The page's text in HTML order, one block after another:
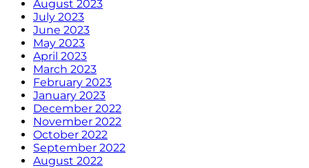
August 2023
July 2023
June 2023
May 2023
April 2023
March 2023
February 2023
January 2023
December 2022
November 2022
October 2022
September 2022
August 2022